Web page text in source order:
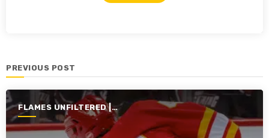
PREVIOUS POST
FLAMES UNFILTERED |
SEASON 5 | 2023-2024